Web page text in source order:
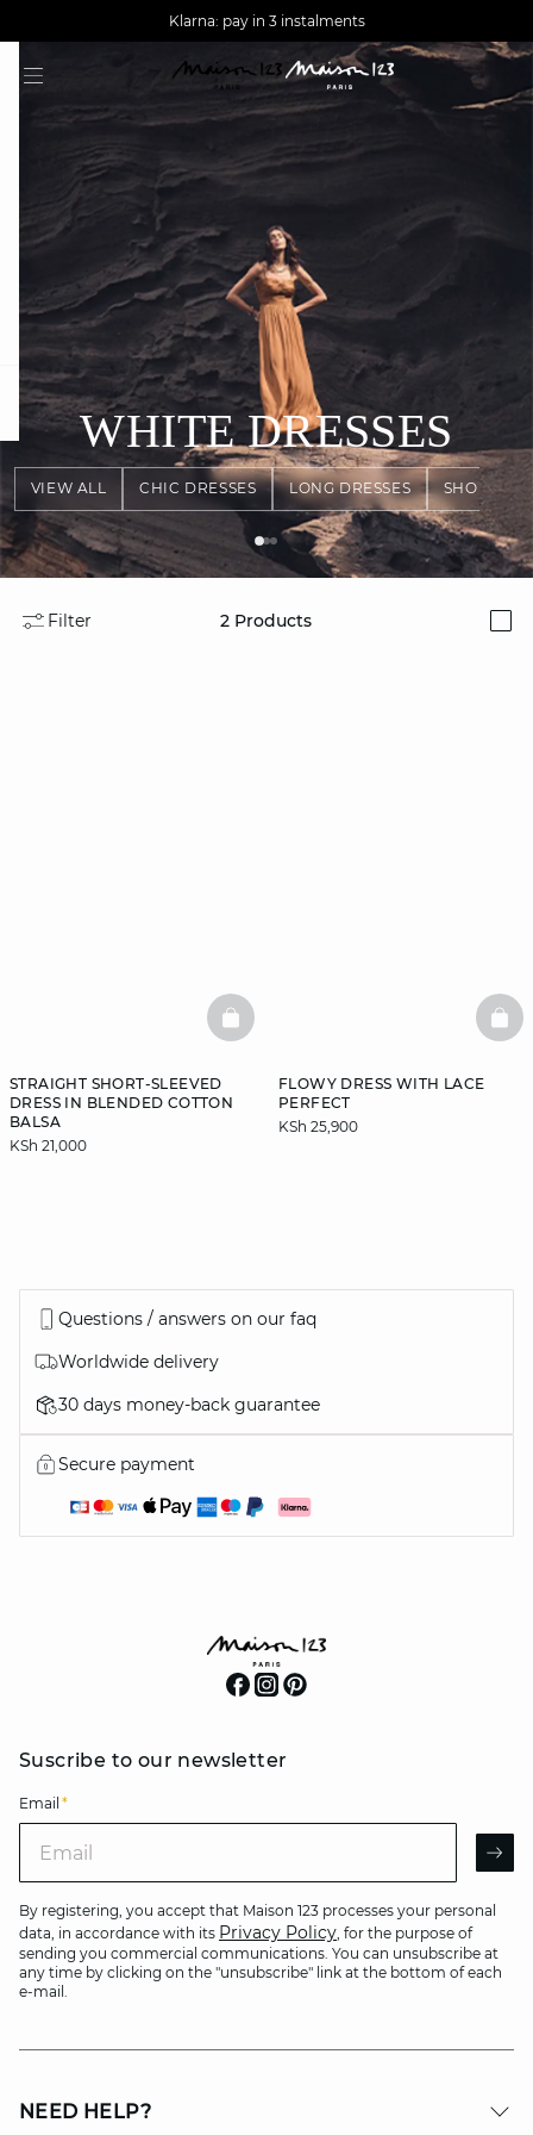
AGUA : Discover our new collection
Worldwide delivery
Klarna: pay in 3 instalments
VIEW ALL CHIC DRESSES LONG DRESSES SHORT
WHITE DRESSES
Filter 2 Products
STRAIGHT SHORT-SLEEVED
DRESS IN BLENDED COTTON
BALSA
KSh 21,000
BASKETFULL
FLOWY DRESS WITH LACE
PERFECT
KSh 25,900
Questions / answers on our faq
Worldwide delivery
30 days money-back guarantee
Secure payment
Suscribe to our newsletter
Email *
By registering, you accept that Maison 123 processes your personal
data, in accordance with its Privacy Policy, for the purpose of
sending you commercial communications. You can unsubscribe at
any time by clicking on the "unsubscribe" link at the bottom of each
e-mail.
NEED HELP?